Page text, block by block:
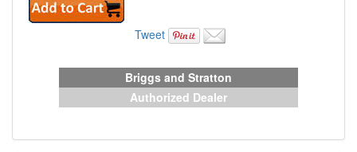
Tweet
Briggs and Stratton
Authorized Dealer